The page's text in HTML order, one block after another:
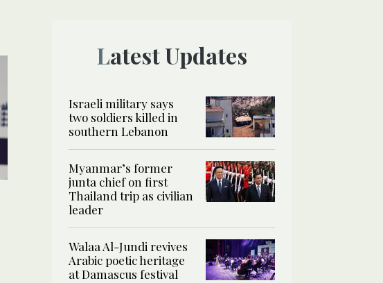
Latest Updates
Israeli military says
two soldiers killed in
southern Lebanon
Myanmar’s former
junta chief on first
Thailand trip as civilian
leader
Walaa Al-Jundi revives
Arabic poetic heritage
at Damascus festival